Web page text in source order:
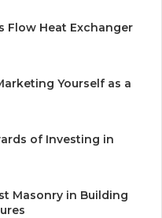
Flow Heat Exchanger
Yourself as a
of Investing in
Masonry in Building